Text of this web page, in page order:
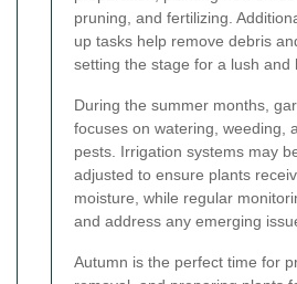
pruning, and fertilizing.
up tasks help remove debris
setting the stage for a lush and
During the summer months,
focuses on watering, weeding,
pests. Irrigation systems may
adjusted to ensure plants
moisture, while regular
and address any emerging
Autumn is the perfect time for